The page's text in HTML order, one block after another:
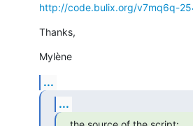
http://code.bulix.org/v7mq6q-
Thanks,
Mylène
...
...